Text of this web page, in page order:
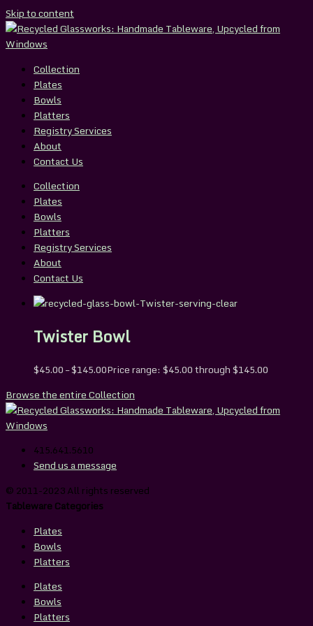
Skip to content
Collection
Plates
Bowls
Platters
Registry Services
About
Contact Us
Collection
Plates
Bowls
Platters
Registry Services
About
Contact Us
Twister Bowl
$45.00–$145.00Price range: $45.00 through $145.00
Browse the entire Collection
415.641.5610
Send us a message
© 2011-2023 All rights reserved
Tableware Categories
Plates
Bowls
Platters
Plates
Bowls
Platters